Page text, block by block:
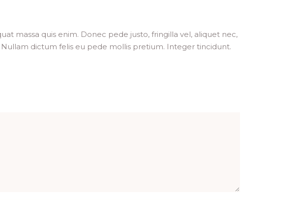
massa quis enim. Donec pede justo, fringilla vel, aliquet nec,
dictum felis eu pede mollis pretium. Integer tincidunt.